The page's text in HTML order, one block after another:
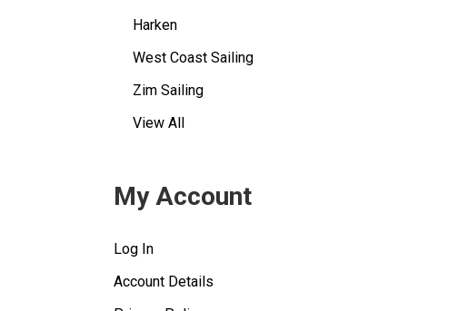
Harken
West Coast Sailing
Zim Sailing
View All
My Account
Log In
Account Details